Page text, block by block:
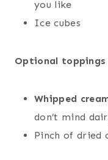
you like
Ice cubes
Optional toppings
Whipped
don’t mind
Pinch of dried